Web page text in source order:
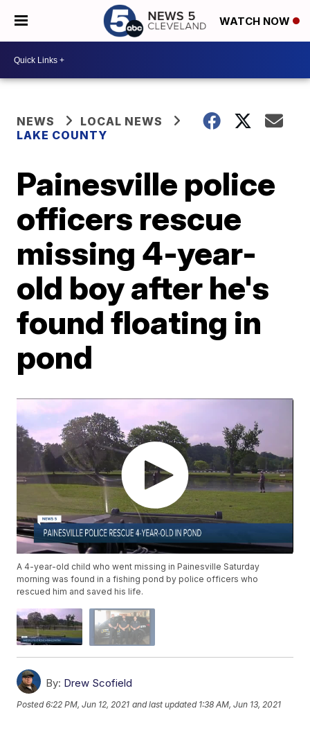
WATCH NOW
NEWS
LOCAL NEWS
LAKE COUNTY
Painesville police
officers rescue
missing 4-year-
old boy after he's
found floating in
pond
A 4-year-old child who went missing in Painesville Saturday
morning was found in a fishing pond by police officers who
rescued him and saved his life.
By: Drew Scofield
Posted6:22 PM, Jun 12, 2021 and last updated 1:38 AM, Jun 13, 2021